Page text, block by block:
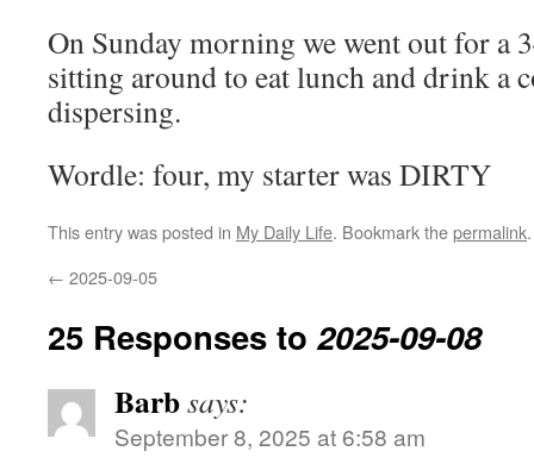
On Sunday morning we went out for a
sitting around to eat lunch and drink a
dispersing.
Wordle: four, my starter was DIRTY
This entry was posted in My Daily Life. Bookmark thepermalink.
← 2025-09-05
25 Responses to2025-09-08
Barbsays:
September 8, 2025 at 6:58 am